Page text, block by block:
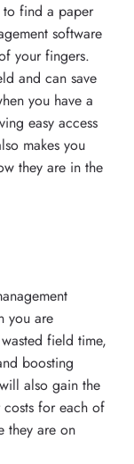
find a paper
software
your fingers.
and can save
you have a
easy access
makes you
they are in the
you are
field time,
boosting
also gain the
for each of
they are on